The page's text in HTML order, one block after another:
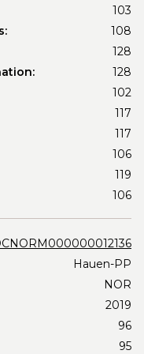
103
108
128
128
102
117
117
106
119
106
Hauen-PP
NOR
2019
96
95